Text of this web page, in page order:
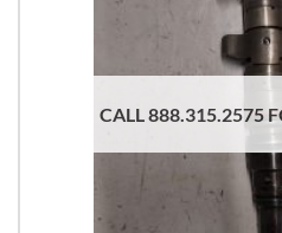
CALL 888.315.2575